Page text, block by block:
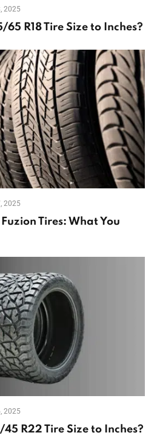
2025
R18 Tire Size to Inches?
2025
Tires: What You
2025
R22 Tire Size to Inches?